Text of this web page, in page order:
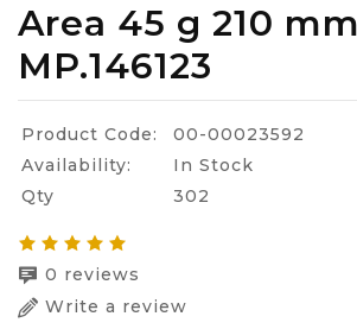
Area 45 g 210
MP.146123
Product Code:
00-00023592
Availability:
In Stock
Qty
302
0 reviews
Write a review